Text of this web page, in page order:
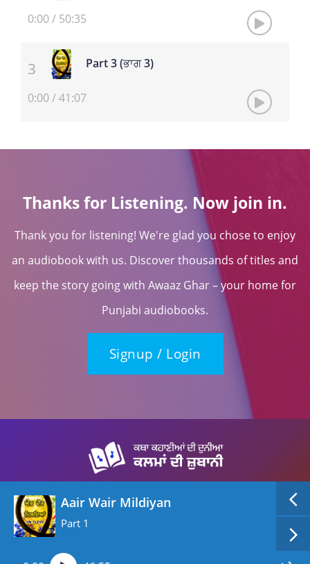
0:00/ 50:35
Part 3 (ਭਾਗ 3)
0:00/41:07
Thanks for Listening. Now join in.
Thank you for listening! We're glad you chose to enjoy
an audiobook with us. Discover thousands of titles and
keep the story going with Awaaz Ghar – your home for
Punjabi audiobooks.
Signup / Login
Aair Wair Mildiyan
Part 1